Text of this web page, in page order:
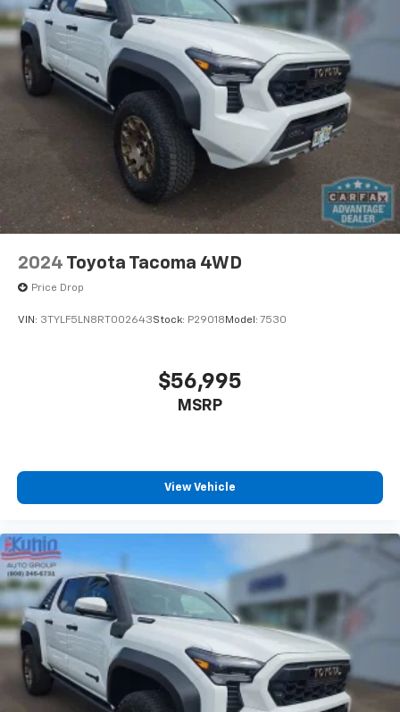
2024 Toyota Tacoma 4WD
Price Drop
VIN: 3TYLF5LN8RT002643Stock: P29018 Model: 7530
$56,995
MSRP
View Vehicle